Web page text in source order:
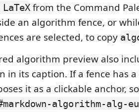
from the Command
an algorithm fence, or
are selected, to copy
algorithm preview also
in its caption. If a fence has a
it as a clickable anchor,
algorithm-alg-